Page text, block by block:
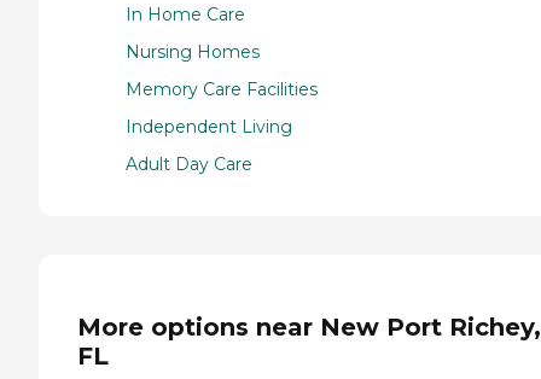
In Home Care
Nursing Homes
Memory Care Facilities
Independent Living
Adult Day Care
More options near New Port Richey,
FL